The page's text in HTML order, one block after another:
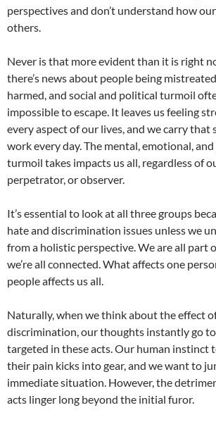
perspectives and don’t understand how
others.
Never is that more evident than it is right
there’s news about people being
harmed, and social and political turmoil
impossible to escape. It leaves us feeling
every aspect of our lives, and we carry
work every day. The mental, emotional,
turmoil takes impacts us all, regardless of
perpetrator, or observer.
It’s essential to look at all three groups
hate and discrimination issues unless we
from a holistic perspective. We are all part
we’re all connected. What affects one
people affects us all.
Naturally, when we think about the effect
discrimination, our thoughts instantly go
targeted in these acts. Our human instinct
their pain kicks into gear, and we want to
immediate situation. However, the
acts linger long beyond the initial furor.